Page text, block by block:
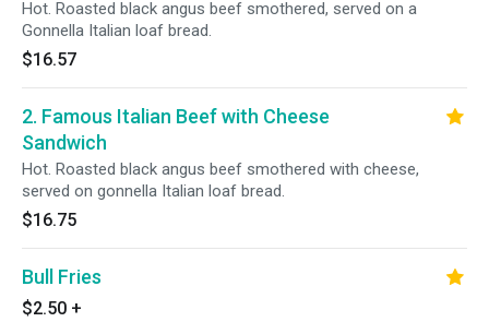
Hot. Roasted black angus beef smothered, served on a
Gonnella Italian loaf bread.
$16.57
2. Famous Italian Beef with Cheese
Sandwich
Hot. Roasted black angus beef smothered with cheese,
served on gonnella Italian loaf bread.
$16.75
Bull Fries
$2.50 +